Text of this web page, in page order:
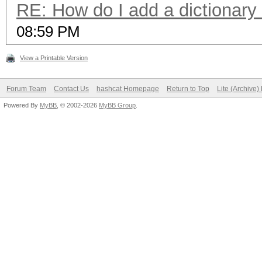
RE: How do I add a
08:59 PM
View a Printable Version
Forum Team Contact Us hashcat Homepage Return to Top Lite (Archive)
Powered By MyBB , © 2002-2026 MyBB Group